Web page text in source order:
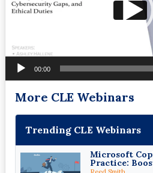
00:00
More CLE Webinars
Trending CLE Webinars
Microsoft
Practice: